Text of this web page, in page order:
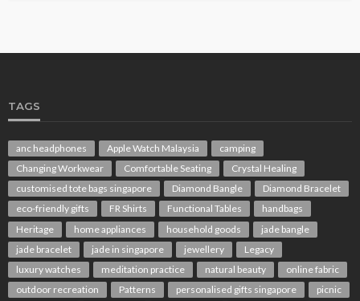
TAGS
anc headphones Apple Watch Malaysia
camping
Changing Workwear
Comfortable Seating
Crystal Healing
customised tote bags singapore
Diamond Bangle
Diamond Bracelet
eco-friendly gifts
FR Shirts Functional Tables
handbags
Heritage
home appliances household goods
jade bangle
jade bracelet
jade in singapore jewellery
Legacy
luxury watches
meditation practice natural beauty
online fabric
outdoor recreation
Patterns personalised gifts singapore
picnic